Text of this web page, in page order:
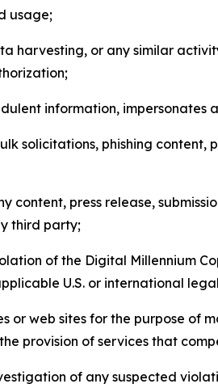
usage;
harvesting, or any similar
information,
solicitations, phishing
content, press release,
third party;
of the Digital Millennium
U.S. or international
or web sites for the purpose
provision of services that
of any suspected